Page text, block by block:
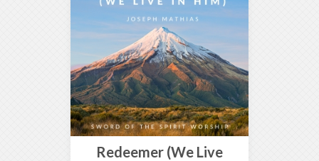
Redeemer (We Live